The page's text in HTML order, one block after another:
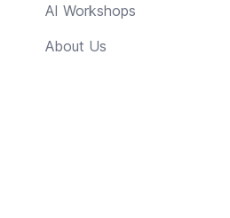
AI Workshops
About Us